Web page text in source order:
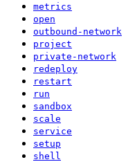
metrics
open
outbound-network
project
private-network
redeploy
restart
run
sandbox
scale
service
setup
shell